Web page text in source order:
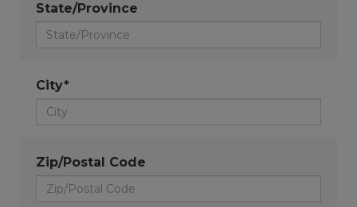
State/Province
City*
Zip/Postal Code